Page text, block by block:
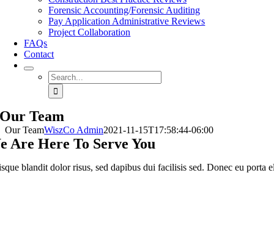
Forensic Accounting/Forensic Auditing
Pay Application Administrative Reviews
Project Collaboration
FAQs
Contact
Search
for:
Our Team
Our TeamWiszCo Admin2021-11-15T17:58:44-06:00
Are Here To Serve You
blandit dolor risus, sed dapibus dui facilisis sed. Donec eu porta